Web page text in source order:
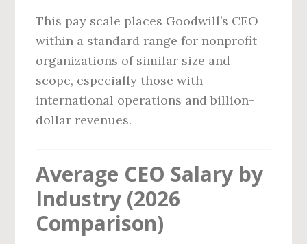
This pay scale places Goodwill’s CEO
within a standard range for nonprofit
organizations of similar size and
scope, especially those with
international operations and billion-
dollar revenues.
Average CEO Salary by
Industry (2026
Comparison)